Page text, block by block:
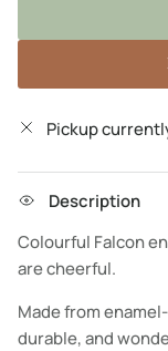
Pickup
Description
Colourful Falcon
are cheerful.
Made from
durable, and